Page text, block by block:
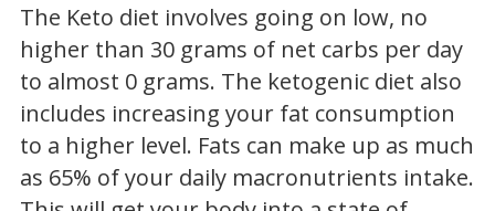
The Keto diet involves going on low, no
higher than 30 grams of net carbs per day
to almost 0 grams. The ketogenic diet also
includes increasing your fat consumption
to a higher level. Fats can make up as much
as 65% of your daily macronutrients intake.